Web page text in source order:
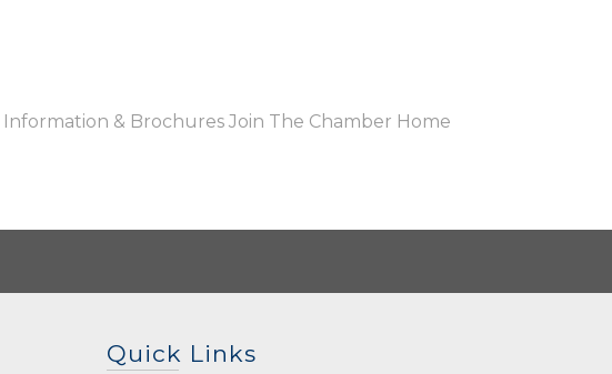
Information & Brochures Join The Chamber Home
Quick Links